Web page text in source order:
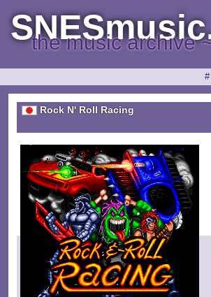
the music archive
#
Rock N' Roll Racing